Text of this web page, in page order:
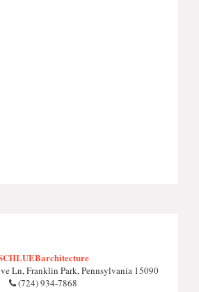
Ln, Franklin Park, Pennsylvania 15090
(724) 934-7868